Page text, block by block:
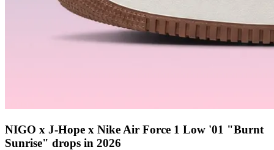
NIGO x J-Hope x Nike Air Force 1 Low '01 "Burnt
Sunrise" drops in 2026